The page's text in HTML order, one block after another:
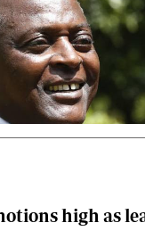
high as